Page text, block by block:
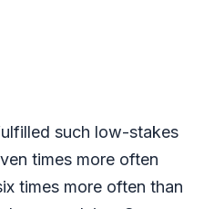
such low-stakes
times more often
times more often than